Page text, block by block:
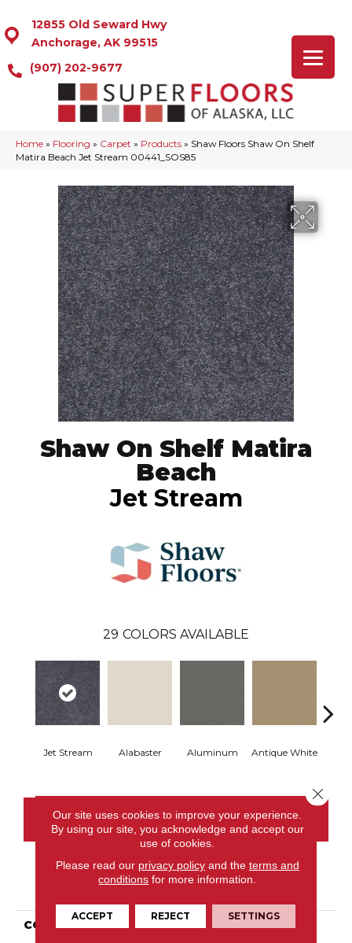
12855 Old Seward Hwy
Anchorage, AK 99515
(907) 202-9677
Home » Flooring » Carpet » Products » Shaw Floors Shaw On Shelf
Matira Beach Jet Stream 00441_SOS85
Shaw On Shelf Matira
Beach
Jet Stream
29 COLORS AVAILABLE
Jet Stream Alabaster Aluminum Antique White
CONTACT US
PRODUCT ATTRIBUTES
COLLECTION
Shaw On Shelf Matira
Our site uses cookies to improve your experience.
By using our site, you acknowledge and accept our
use of cookies.
Please read our privacy policyand the terms and
conditions for more information.
ACCEPT REJECT SETTINGS
Close